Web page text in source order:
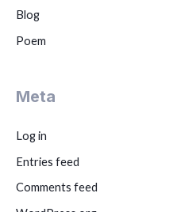
Blog
Poem
Meta
Log in
Entries feed
Comments feed